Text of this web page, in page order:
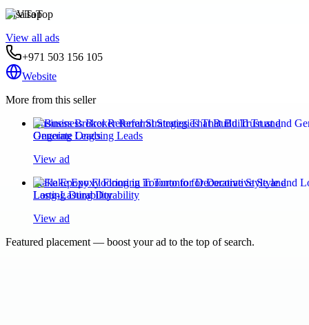
VisaTop
View all ads
+971 503 156 105
Website
More from this seller
Business Broker Referral Strategies That Build Trust and
Generate Ongoing Leads
View ad
Flake Epoxy Flooring in Toronto for Decorative Style and
Long-Lasting Durability
View ad
Featured placement — boost your ad to the top of search.